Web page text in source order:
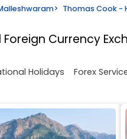
> Thomas Cook -
Currency
Holidays Forex